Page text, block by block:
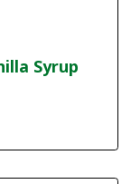
Syrup